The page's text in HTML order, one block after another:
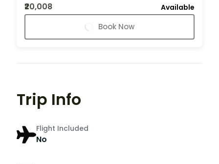
₹20,008
Available
Book Now
Trip Info
Flight Included
No